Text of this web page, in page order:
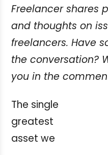
Freelancer shares
and thoughts on
freelancers. Have
the conversation?
you in the
The single
greatest
asset we